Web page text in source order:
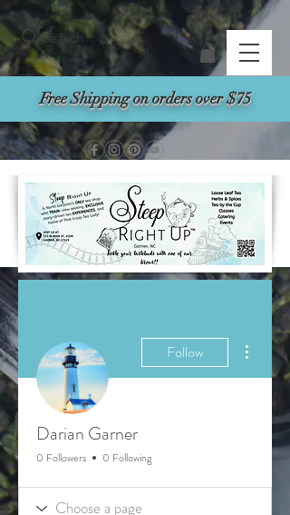
Free Shipping on orders over $75
Search
Follow
More
Darian Garner
0 Followers 0 Following